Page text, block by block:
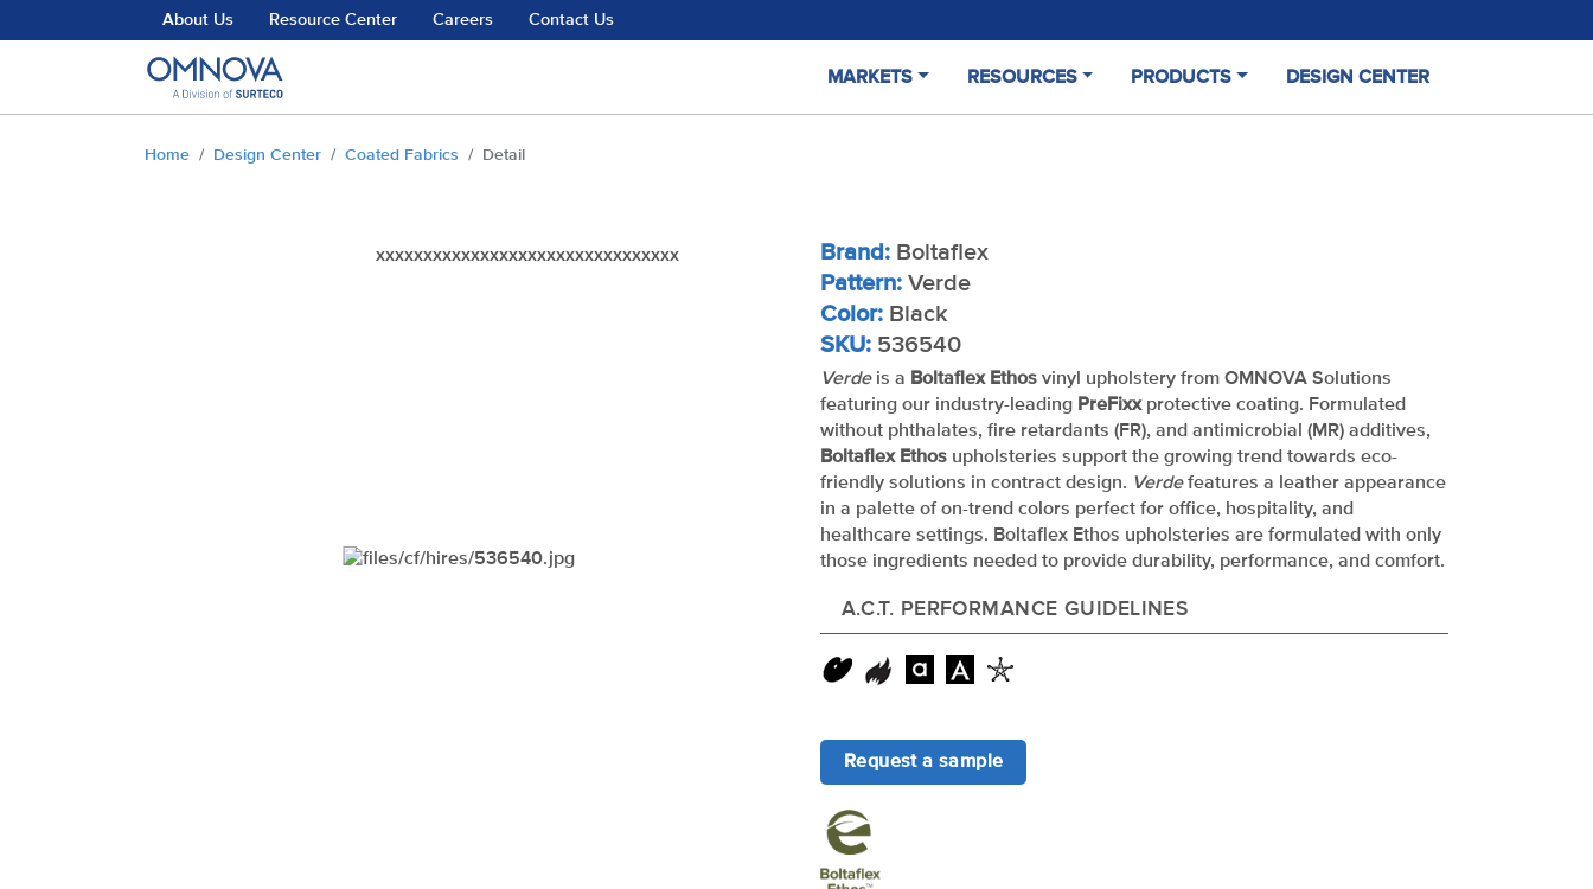
Skip to main contentAbout Us Resource Center Careers Contact Us
MARKETS RESOURCES PRODUCTS DESIGN CENTER
Home Design Center Coated Fabrics Detail
xxxxxxxxxxxxxxxxxxxxxxxxxxxxxxxx Brand: Boltaflex
Pattern: Verde
Color: Black
SKU: 536540
Verde is a Boltaflex Ethos vinyl upholstery from OMNOVA Solutions
featuring our industry-leading PreFixx protective coating. Formulated
without phthalates, fire retardants (FR), and antimicrobial (MR) additives,
Boltaflex Ethos upholsteries support the growing trend towards eco-
friendly solutions in contract design. Verdefeatures a leather appearance
in a palette of on-trend colors perfect for office, hospitality, and
healthcare settings. Boltaflex Ethos upholsteries are formulated with only
those ingredients needed to provide durability, performance, and comfort.
A.C.T. PERFORMANCE GUIDELINES
Request a sample